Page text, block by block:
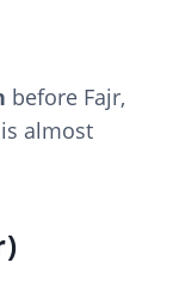
before Fajr,
almost